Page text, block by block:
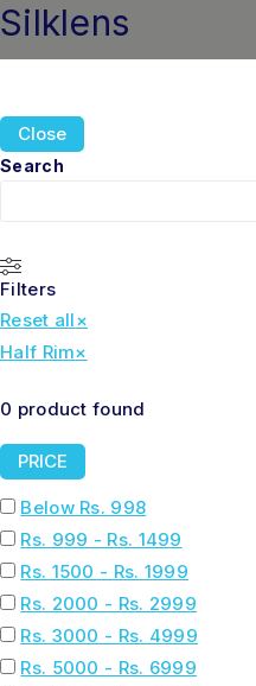
Silklens
Close
Search
Filters
Reset all×
Half Rim×
0 product found
PRICE
Below Rs. 998
Rs. 999 - Rs. 1499
Rs. 1500 - Rs. 1999
Rs. 2000 - Rs. 2999
Rs. 3000 - Rs. 4999
Rs. 5000 - Rs. 6999